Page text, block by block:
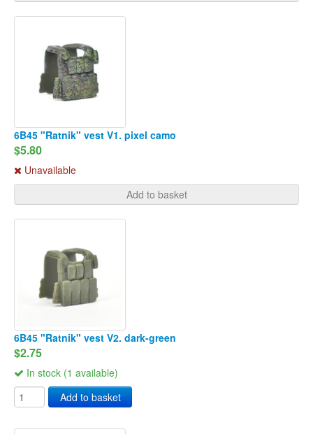
6B45 "Ratnik" vest V1. pixel camo
$5.80
Unavailable
Add to basket
6B45 "Ratnik" vest V2. dark-green
$2.75
In stock (1 available)
Add to basket